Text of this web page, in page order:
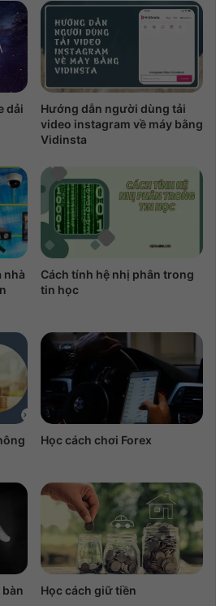
dải
Hướng dẫn người dùng tải
video instagram về máy bằng
Vidinsta
nhà
Cách tính hệ nhị phân trong
tin học
Học cách chơi Forex
bàn
Học cách giữ tiền